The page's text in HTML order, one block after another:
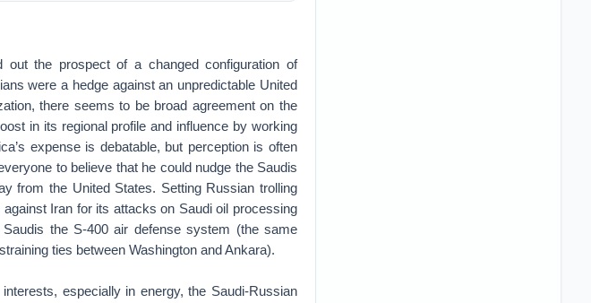
the prospect of a changed configuration of
were a hedge against an unpredictable United
there seems to be broad agreement on the
in its regional profile and influence by working
expense is debatable, but perception is often
to believe that he could nudge the Saudis
from the United States. Setting Russian trolling
Iran for its attacks on Saudi oil processing
the S-400 air defense system (the same
ties between Washington and Ankara).
especially in energy, the Saudi-Russian